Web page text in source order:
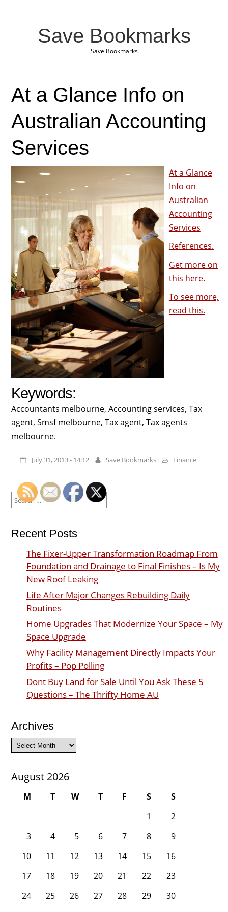
Save Bookmarks
Save Bookmarks
At a Glance Info on
Australian Accounting
Services
At a Glance
Info on
Australian
Accounting
Services
References.
Get more on
this here.
To see more,
read this.
Keywords:
Accountants melbourne, Accounting services, Tax
agent, Smsf melbourne, Tax agent, Tax agents
melbourne.
July 31, 2013 - 14:12 Save Bookmarks Finance
Search
for:
Recent Posts
The Fixer-Upper Transformation Roadmap From
Foundation and Drainage to Final Finishes – Is My
New Roof Leaking
Life After Major Changes Rebuilding Daily
Routines
Home Upgrades That Modernize Your Space – My
Space Upgrade
Why Facility Management Directly Impacts Your
Profits – Pop Polling
Dont Buy Land for Sale Until You Ask These 5
Questions – The Thrifty Home AU
Archives
Archives
August 2026
M T W T F S
S
1
2
3
4 5 6 7 8
9
10
11 12 13 14 15
16
17
18 19 20 21 22
23
24
25 26 27 28 29
30